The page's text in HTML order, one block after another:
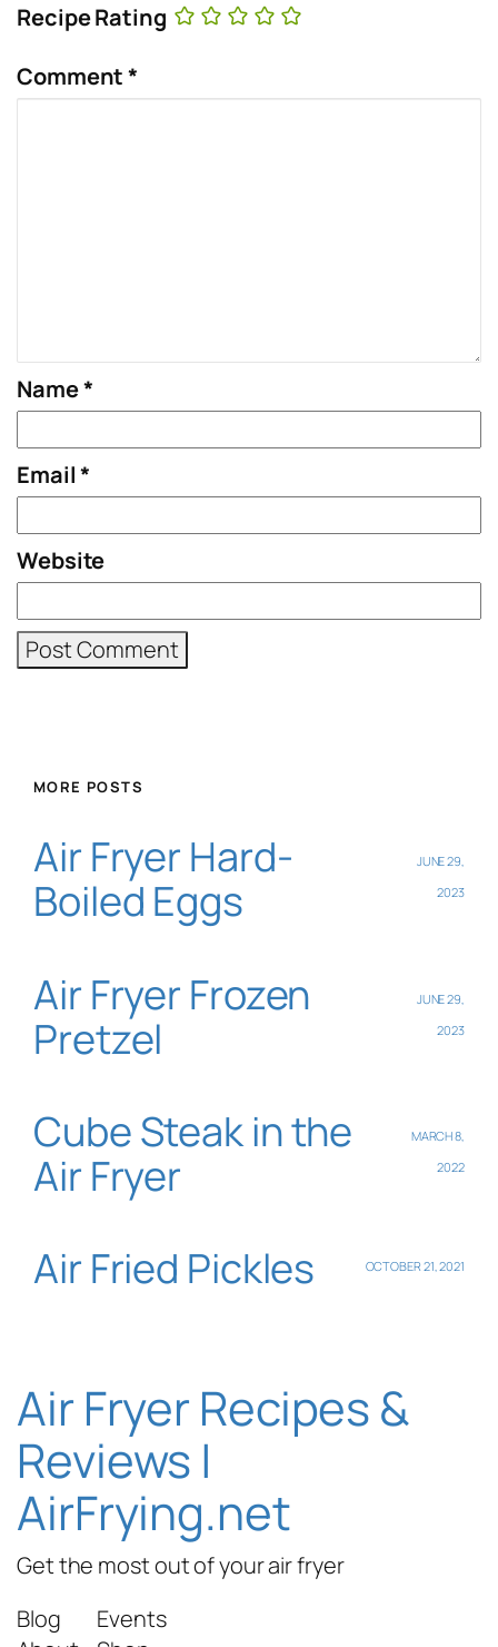
Recipe Rating
Comment*
Name*
Email*
Website
MORE POSTS
Air Fryer Hard-
Boiled Eggs
JUNE 29,
2023
Air Fryer Frozen
Pretzel
JUNE 29,
2023
Cube Steak in the
Air Fryer
MARCH 8,
2022
Air Fried Pickles OCTOBER 21, 2021
Air Fryer Recipes &
Reviews |
AirFrying.net
Get the most out of your air fryer
Blog
Events